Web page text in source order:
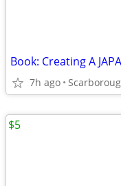
Book: Creating A
7h ago
$5